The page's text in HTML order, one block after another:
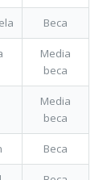
Beca
Media
beca
Media
beca
Beca